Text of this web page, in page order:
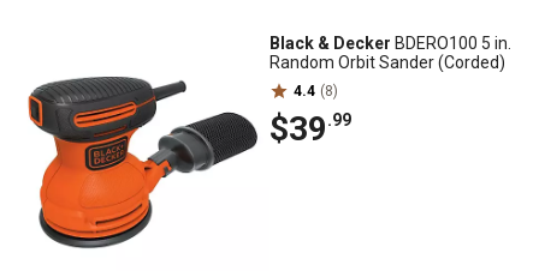
Black & Decker BDERO100 5 in.
Random Orbit Sander (Corded)
4.4 (8)
$39.99